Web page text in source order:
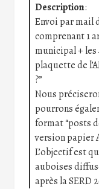
Description:
Envoi par mail
comprenant 1
municipal + les
plaquette de
?”
Nous
pourrons
format “posts
version papier
L’objectif est
auboises
après la SERD